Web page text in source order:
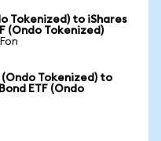
Tokenized) to iShares
(Ondo Tokenized)
(Ondo Tokenized) to
ETF (Ondo